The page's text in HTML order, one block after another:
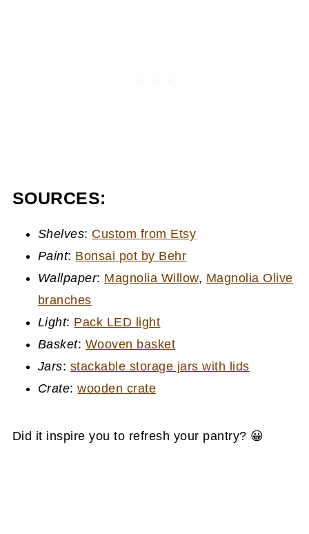
SOURCES:
Shelves: Custom from Etsy
Paint: Bonsai pot by Behr
Wallpaper: Magnolia Willow, Magnolia Olive
branches
Light: Pack LED light
Basket: Wooven basket
Jars: stackable storage jars with lids
Crate:wooden crate
Did it inspire you to refresh your pantry? 😀